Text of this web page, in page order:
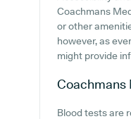
Coachmans
or other
however, as
might provide
Coachmans
Blood tests are